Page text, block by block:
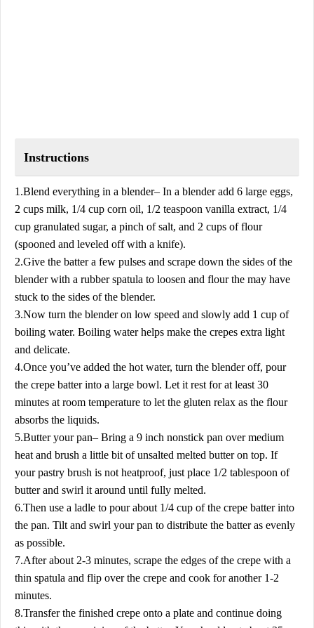
Instructions
1.Blend everything in a blender– In a blender add 6 large eggs,
2 cups milk, 1/4 cup corn oil, 1/2 teaspoon vanilla extract, 1/4
cup granulated sugar, a pinch of salt, and 2 cups of flour
(spooned and leveled off with a knife).
2.Give the batter a few pulses and scrape down the sides of the
blender with a rubber spatula to loosen and flour the may have
stuck to the sides of the blender.
3.Now turn the blender on low speed and slowly add 1 cup of
boiling water. Boiling water helps make the crepes extra light
and delicate.
4.Once you’ve added the hot water, turn the blender off, pour
the crepe batter into a large bowl. Let it rest for at least 30
minutes at room temperature to let the gluten relax as the flour
absorbs the liquids.
5.Butter your pan– Bring a 9 inch nonstick pan over medium
heat and brush a little bit of unsalted melted butter on top. If
your pastry brush is not heatproof, just place 1/2 tablespoon of
butter and swirl it around until fully melted.
6.Then use a ladle to pour about 1/4 cup of the crepe batter into
the pan. Tilt and swirl your pan to distribute the batter as evenly
as possible.
7.After about 2-3 minutes, scrape the edges of the crepe with a
thin spatula and flip over the crepe and cook for another 1-2
minutes.
8.Transfer the finished crepe onto a plate and continue doing